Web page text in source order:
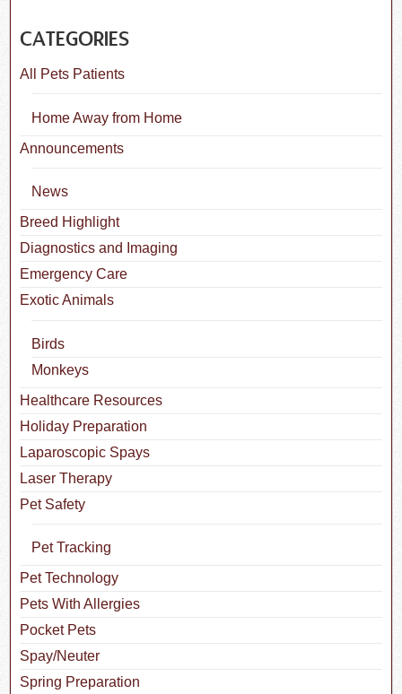
CATEGORIES
All Pets Patients
Home Away from Home
Announcements
News
Breed Highlight
Diagnostics and Imaging
Emergency Care
Exotic Animals
Birds
Monkeys
Healthcare Resources
Holiday Preparation
Laparoscopic Spays
Laser Therapy
Pet Safety
Pet Tracking
Pet Technology
Pets With Allergies
Pocket Pets
Spay/Neuter
Spring Preparation